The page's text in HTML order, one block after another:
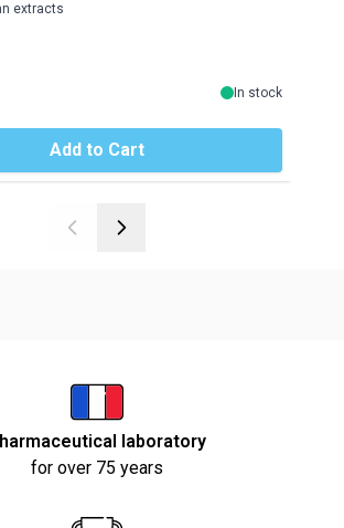
extracts
In stock
Add to Cart
laboratory
for over 75 years